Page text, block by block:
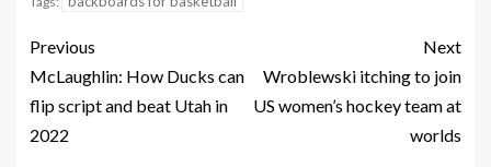
Previous
McLaughlin: How Ducks can
flip script and beat Utah in
2022
Next
Wroblewski itching to join
US women’s hockey team at
worlds